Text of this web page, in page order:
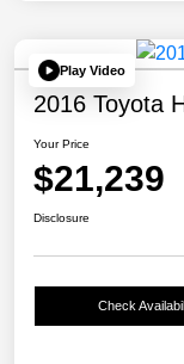
Play Video
2016 Toyota
Your Price
$21,239
Disclosure
Check